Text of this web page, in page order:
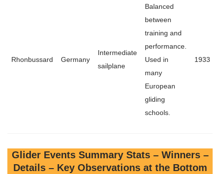
Rhonbussard Germany
Intermediate
sailplane
Balanced
between
training and
performance.
Used in
many
European
gliding
schools.
1933
Glider Events Summary Stats – Winners –
Details – Key Observations at the Bottom